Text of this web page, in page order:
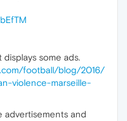
some ads.
football/blog/2016/
violence-marseille-
advertisements and